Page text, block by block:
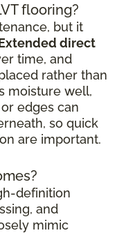
flooring?
but it
direct
time, and
rather than
moisture well,
edges can
so quick
are important.
definition
and
mimic